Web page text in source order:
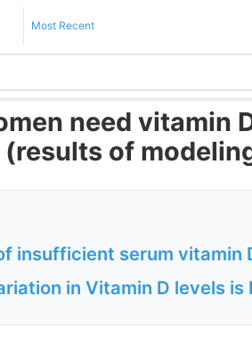
Most Recent
need vitamin
(results of
insufficient serum vitamin
in Vitamin D levels is